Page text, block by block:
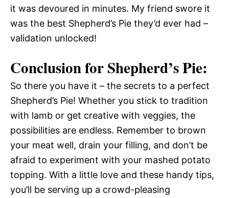
it was devoured in minutes. My friend swore it
was the best Shepherd’s Pie they’d ever had –
validation unlocked!
Conclusion for Shepherd’s Pie:
So there you have it – the secrets to a perfect
Shepherd’s Pie! Whether you stick to tradition
with lamb or get creative with veggies, the
possibilities are endless. Remember to brown
your meat well, drain your filling, and don’t be
afraid to experiment with your mashed potato
topping. With a little love and these handy tips,
you’ll be serving up a crowd-pleasing